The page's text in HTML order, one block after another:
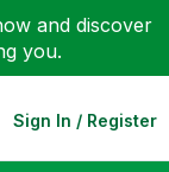
and discover
you.
Sign In / Register